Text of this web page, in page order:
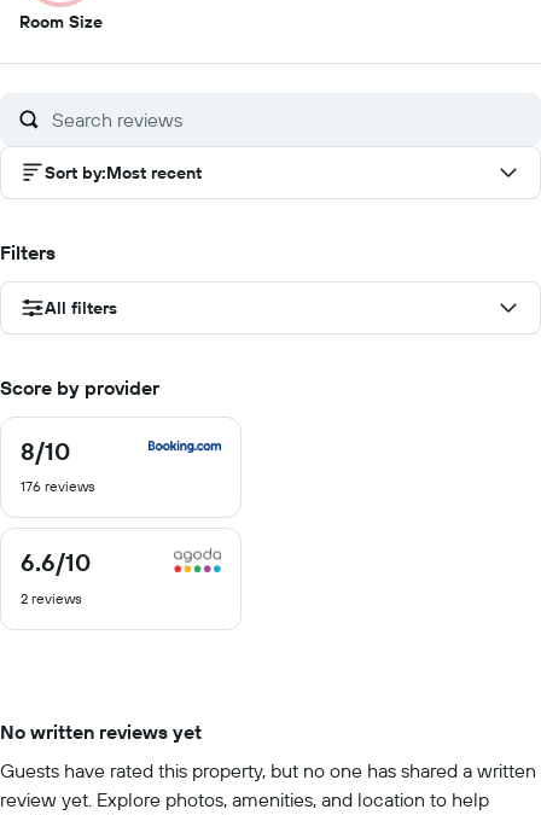
Room Size4
of
Sort by:Most recent
Filters
All filters
Score by provider
8/10
8
out
of
176 reviews
6.6/10
6.6
of
2 reviews
No written reviews yet
Guests have rated this property, but no one has shared a written
review yet. Explore photos, amenities, and location to help